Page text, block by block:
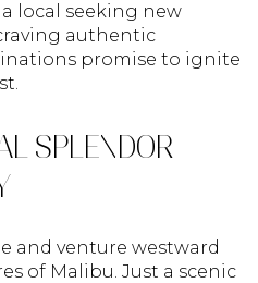
local seeking new
authentic
promise to ignite
SPLENDOR
and venture westward
of Malibu. Just a scenic